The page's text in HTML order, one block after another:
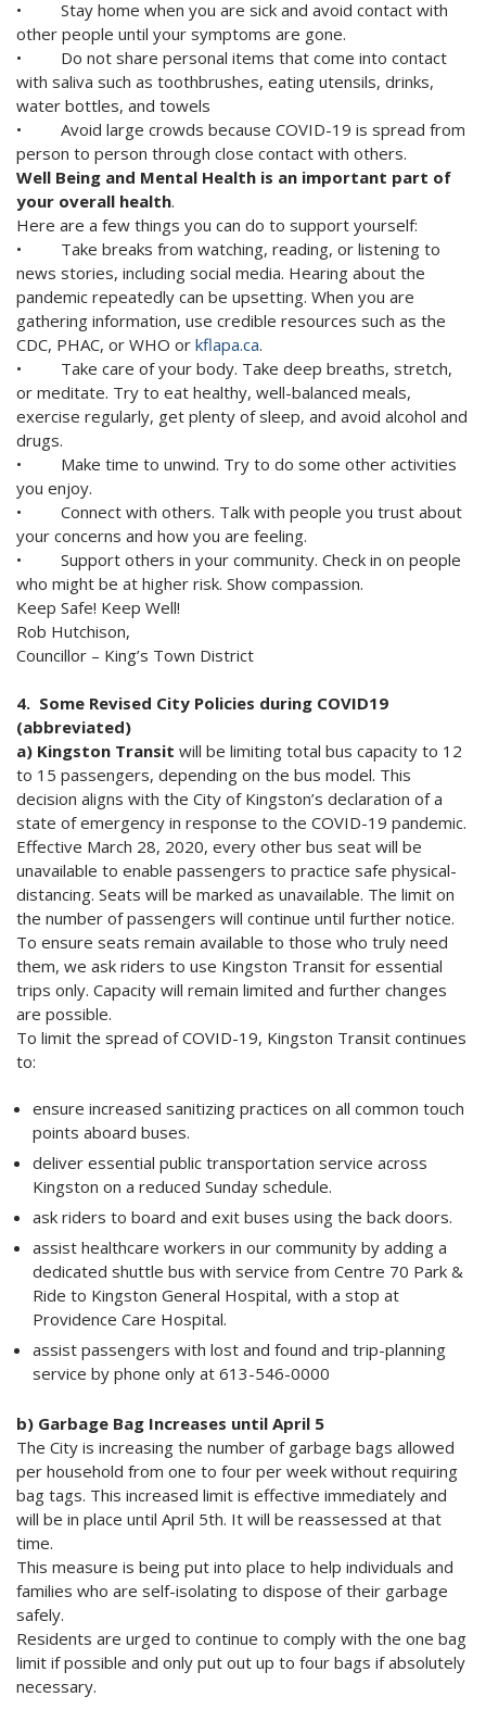
• Stay home when you are sick and avoid contact with
other people until your symptoms are gone.
• Do not share personal items that come into contact
with saliva such as toothbrushes, eating utensils, drinks,
water bottles, and towels
• Avoid large crowds because COVID-19 is spread from
person to person through close contact with others.
Well Being and Mental Health is an important part of
your overall health.
Here are a few things you can do to support yourself:
• Take breaks from watching, reading, or listening to
news stories, including social media. Hearing about the
pandemic repeatedly can be upsetting. When you are
gathering information, use credible resources such as the
CDC, PHAC, or WHO or kflapa.ca.
• Take care of your body. Take deep breaths, stretch,
or meditate. Try to eat healthy, well-balanced meals,
exercise regularly, get plenty of sleep, and avoid alcohol and
drugs.
• Make time to unwind. Try to do some other activities
you enjoy.
• Connect with others. Talk with people you trust about
your concerns and how you are feeling.
• Support others in your community. Check in on people
who might be at higher risk. Show compassion.
Keep Safe! Keep Well!
Rob Hutchison,
Councillor – King’s Town District
4. Some Revised City Policies during COVID19
(abbreviated)
a) Kingston Transit will be limiting total bus capacity to 12
to 15 passengers, depending on the bus model. This
decision aligns with the City of Kingston’s declaration of a
state of emergency in response to the COVID-19 pandemic.
Effective March 28, 2020, every other bus seat will be
unavailable to enable passengers to practice safe physical-
distancing. Seats will be marked as unavailable. The limit on
the number of passengers will continue until further notice.
To ensure seats remain available to those who truly need
them, we ask riders to use Kingston Transit for essential
trips only. Capacity will remain limited and further changes
are possible.
To limit the spread of COVID-19, Kingston Transit continues
to:
ensure increased sanitizing practices on all common touch
points aboard buses.
deliver essential public transportation service across
Kingston on a reduced Sunday schedule.
ask riders to board and exit buses using the back doors.
assist healthcare workers in our community by adding a
dedicated shuttle bus with service from Centre 70 Park &
Ride to Kingston General Hospital, with a stop at
Providence Care Hospital.
assist passengers with lost and found and trip-planning
service by phone only at 613-546-0000
b) Garbage Bag Increases until April 5
The City is increasing the number of garbage bags allowed
per household from one to four per week without requiring
bag tags. This increased limit is effective immediately and
will be in place until April 5th. It will be reassessed at that
time.
This measure is being put into place to help individuals and
families who are self-isolating to dispose of their garbage
safely.
Residents are urged to continue to comply with the one bag
limit if possible and only put out up to four bags if absolutely
necessary.